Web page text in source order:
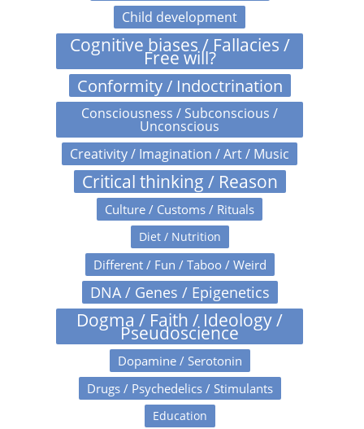
Child development
Cognitive biases / Fallacies /
Free will?
Conformity / Indoctrination
Consciousness / Subconscious /
Unconscious
Creativity / Imagination / Art / Music
Critical thinking / Reason
Culture / Customs / Rituals
Diet / Nutrition
Different / Fun / Taboo / Weird
DNA / Genes / Epigenetics
Dogma / Faith / Ideology /
Pseudoscience
Dopamine / Serotonin
Drugs / Psychedelics / Stimulants
Education